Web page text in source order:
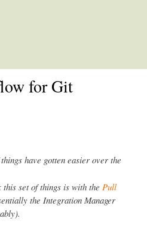
for Git
have gotten easier over the
this set of things is with the Pull
the Integration Manager